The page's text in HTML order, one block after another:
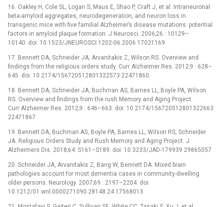
16. Oakley H, Cole SL, Logan S, Maus E, Shao P, Craft J, et al. Intraneuronal
beta-amyloid aggregates, neurodegeneration, and neuron loss in
transgenic mice with five familial Alzheimer’s disease mutations: potential
factors in amyloid plaque formation. J Neurosci. 2006;26 : 10129–
10140. doi: 10.1523/JNEUROSCI.1202-06.2006 17021169
17. Bennett DA, Schneider JA, Arvanitakis Z, Wilson RS. Overview and
findings from the religious orders study. Curr Alzheimer Res. 2012;9 : 628–
645. doi: 10.2174/156720512801322573 22471860
18. Bennett DA, Schneider JA, Buchman AS, Barnes LL, Boyle PA, Wilson
RS. Overview and findings from the rush Memory and Aging Project.
Curr Alzheimer Res. 2012;9 : 646–663. doi: 10.2174/156720512801322663
22471867
19. Bennett DA, Buchman AS, Boyle PA, Barnes LL, Wilson RS, Schneider
JA. Religious Orders Study and Rush Memory and Aging Project. J
Alzheimers Dis. 2018;64: S161–S189. doi: 10.3233/JAD-179939 29865057
20. Schneider JA, Arvanitakis Z, Bang W, Bennett DA. Mixed brain
pathologies account for most dementia cases in community-dwelling
older persons. Neurology. 2007;69 : 2197–2204. doi:
10.1212/01.wnl.0000271090.28148.24 17568013